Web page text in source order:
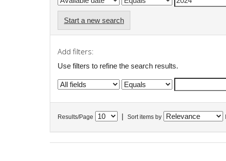
Start a new search
Add filters:
Use filters to refine the search results.
Results/Page Sort items by